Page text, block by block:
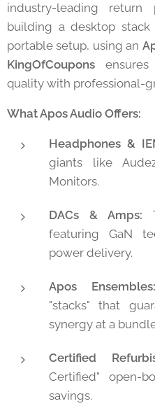
industry-leading
building a desktop
portable setup, using an
KingOfCoupons
quality with professional-
What Apos Audio Offers:
Headphones &
giants like
Monitors.
DACs & Amps:
featuring GaN
power delivery.
Apos Ensembles:
"stacks" that
synergy at a
Certified
Certified" open-
savings.